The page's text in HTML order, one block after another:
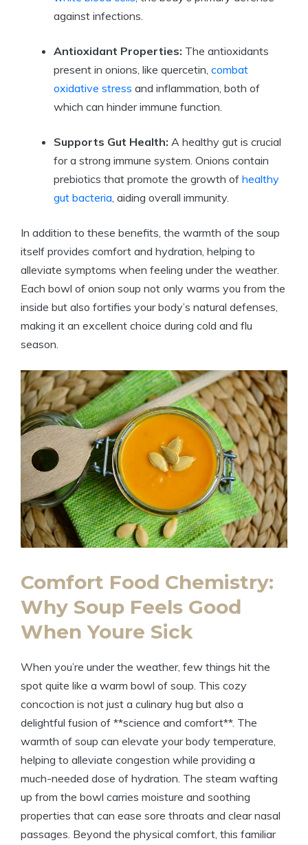
against infections.
Antioxidant Properties: The antioxidants
present in onions, like quercetin, combat
oxidative stress and inflammation, both of
which can hinder immune function.
Supports Gut Health: A healthy gut is crucial
for a strong immune system. Onions contain
prebiotics that promote the growth of healthy
gut bacteria , aiding overall immunity.
In addition to these benefits, the warmth of the soup
itself provides comfort and hydration, helping to
alleviate symptoms when feeling under the weather.
Each bowl of onion soup not only warms you from the
inside but also fortifies your body’s natural defenses,
making it an excellent choice during cold and flu
season.
Comfort Food Chemistry:
Why Soup Feels Good
When Youre Sick
When you’re under the weather, few things hit the
spot quite like a warm bowl of soup. This cozy
concoction is not just a culinary hug but also a
delightful fusion of **science and comfort**. The
warmth of soup can elevate your body temperature,
helping to alleviate congestion while providing a
much-needed dose of hydration. The steam wafting
up from the bowl carries moisture and soothing
properties that can ease sore throats and clear nasal
passages. Beyond the physical comfort, this familiar